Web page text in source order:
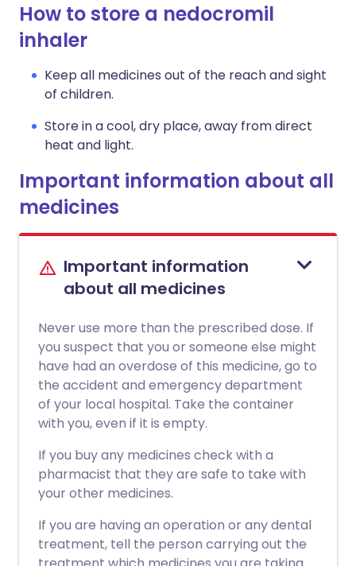
How to store a nedocromil
inhaler
Keep all medicines out of the reach and sight
of children.
Store in a cool, dry place, away from direct
heat and light.
Important information about all
medicines
Important information
about all medicines
Never use more than the prescribed dose. If
you suspect that you or someone else might
have had an overdose of this medicine, go to
the accident and emergency department
of your local hospital. Take the container
with you, even if it is empty.
If you buy any medicines check with a
pharmacist that they are safe to take with
your other medicines.
If you are having an operation or any dental
treatment, tell the person carrying out the